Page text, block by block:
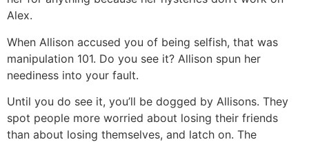
Alex.
When Allison accused you of being selfish, that was
manipulation 101. Do you see it? Allison spun her
neediness into your fault.
Until you do see it, you’ll be dogged by Allisons. They
spot people more worried about losing their friends
than about losing themselves, and latch on. The